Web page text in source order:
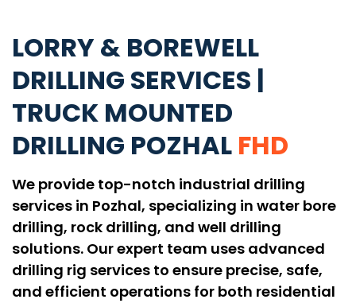
LORRY & BOREWELL
DRILLING SERVICES |
TRUCK MOUNTED
DRILLING POZHAL FHD
We provide top-notch industrial drilling
services in Pozhal, specializing in water bore
drilling, rock drilling, and well drilling
solutions. Our expert team uses advanced
drilling rig services to ensure precise, safe,
and efficient operations for both residential